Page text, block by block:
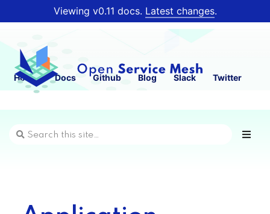
Viewing v0.11 docs. Latest changes.
Home Docs Github Blog Slack Twitter